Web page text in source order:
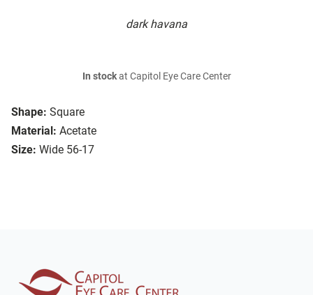
dark havana
Shape: Square
Material: Acetate
Size: Wide 56-17
In stockat Capitol Eye Care Center